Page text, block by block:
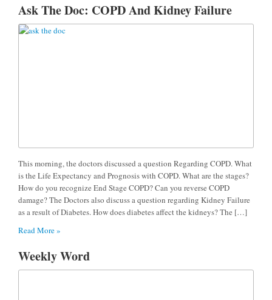
Ask The Doc: COPD And Kidney Failure
This morning, the doctors discussed a question Regarding COPD. What
is the Life Expectancy and Prognosis with COPD. What are the stages?
How do you recognize End Stage COPD? Can you reverse COPD
damage? The Doctors also discuss a question regarding Kidney Failure
as a result of Diabetes. How does diabetes affect the kidneys? The […]
Read More »
Weekly Word